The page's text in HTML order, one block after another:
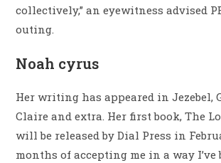
collectively,” an eyewitness advised
outing.
Noah cyrus
Her writing has appeared in Jezebel,
Claire and extra. Her first book, The
will be released by Dial Press in
months of accepting me in a way I’ve